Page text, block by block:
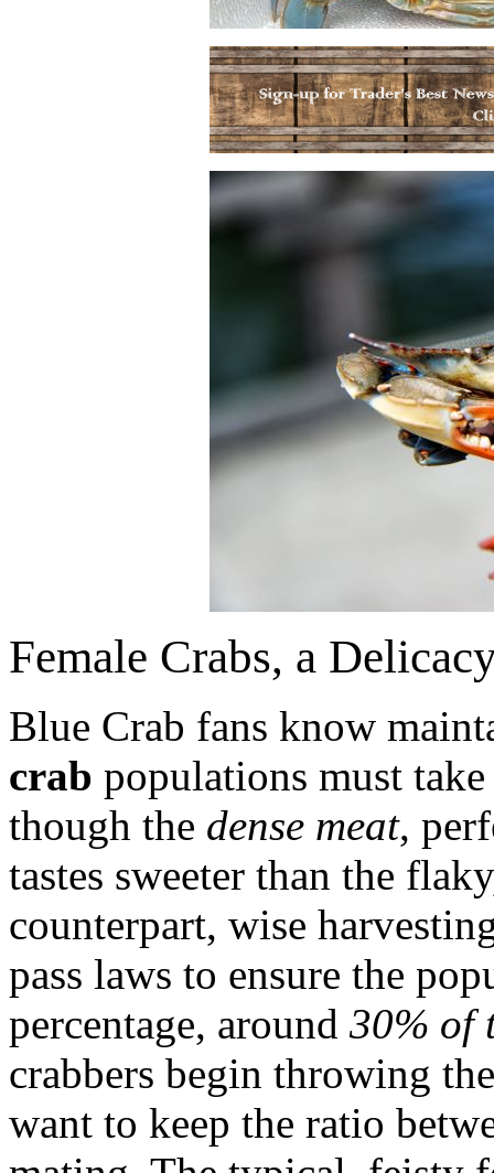
Female Crabs, a
Blue Crab fans know
crab populations must
though the dense meat,
tastes sweeter than the
counterpart, wise
pass laws to ensure the
percentage, around 30% of
crabbers begin throwing
want to keep the ratio